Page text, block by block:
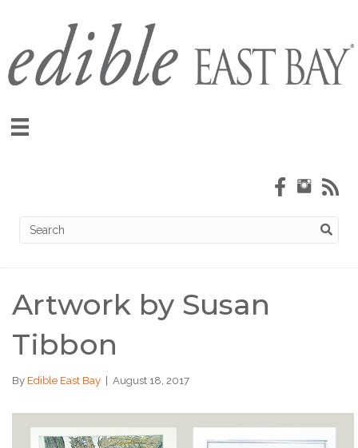
Artwork by Susan
Tibbon
By Edible East Bay August 18, 2017